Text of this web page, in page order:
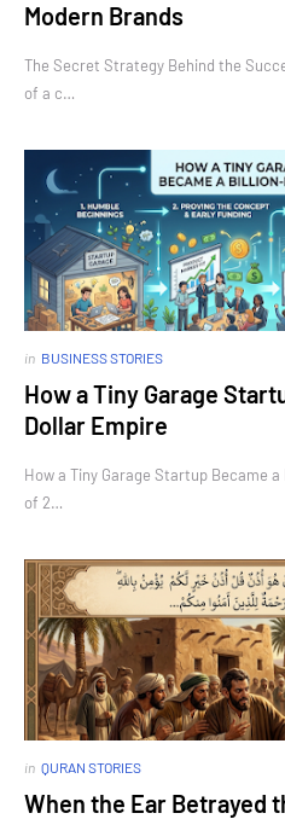
Modern Brands
The Secret Strategy Behind the
of a c…
in BUSINESS STORIES
How a Tiny Garage
Dollar Empire
How a Tiny Garage Startup Became
of 2…
in QURAN STORIES
When the Ear Betrayed